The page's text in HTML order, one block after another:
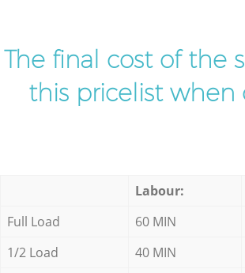
The final cost of the
this pricelist when
Labour:
Full Load
60 MIN
1/2 Load
40 MIN